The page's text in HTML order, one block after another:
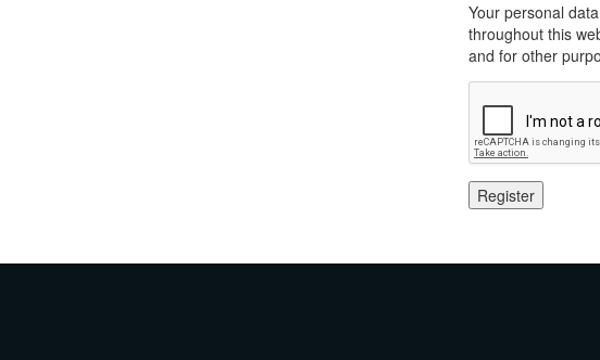
Your personal
throughout this
and for other
Register